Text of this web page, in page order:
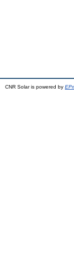
CNR Solar is powered by